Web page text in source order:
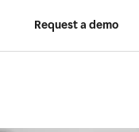
Request a demo